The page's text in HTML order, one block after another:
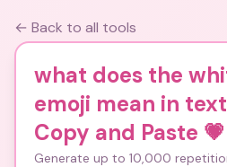
← Back to all tools
what does the
emoji mean in
Copy and Paste 💗
Generate up to 10,000